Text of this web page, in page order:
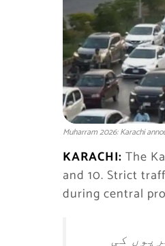
Muharram 2026: Karachi
KARACHI: The
and 10. Strict
during central
شہریوں کی